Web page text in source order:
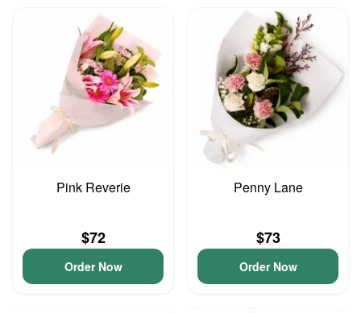
Pink Reverie
$72
Order Now
Penny Lane
$73
Order Now